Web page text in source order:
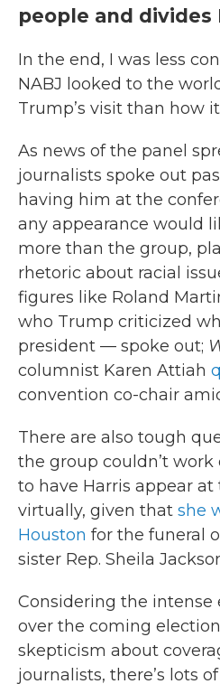
people and divides
In the end, I was less
NABJ looked to the
Trump’s visit than how
As news of the panel
journalists spoke out
having him at the
any appearance would
more than the group,
rhetoric about racial
figures like Roland
who Trump criticized
president — spoke out;
columnist Karen Attiah
convention co-chair
There are also tough
the group couldn’t
to have Harris appear
virtually, given that she
Houston for the funeral
sister Rep. Sheila
Considering the intense
over the coming
skepticism about
journalists, there’s lots